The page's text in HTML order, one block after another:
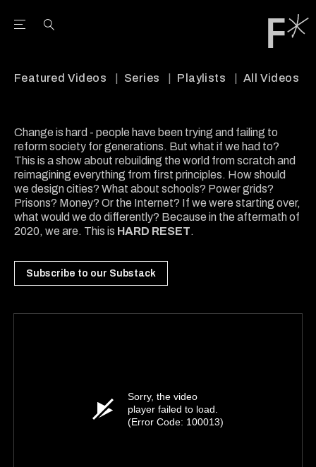
Open the Main Navigation Menu
Featured Videos Series Playlists All Videos
Change is hard - people have been trying and failing to
reform society for generations. But what if we had to?
This is a show about rebuilding the world from scratch and
reimagining everything from first principles. How should
we design cities? What about schools? Power grids?
Prisons? Money? Or the Internet? If we were starting over,
what would we do differently? Because in the aftermath of
2020, we are. This is HARD RESET.
Subscribe to our Substack
Sorry, the video
player failed to load.
(Error Code: 100013)